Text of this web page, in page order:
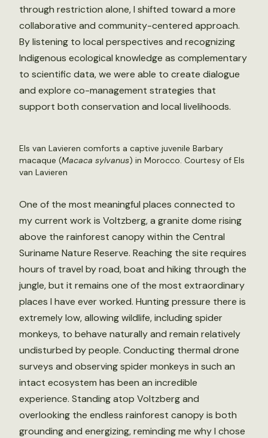
through restriction alone, I shifted toward a more
collaborative and community-centered approach.
By listening to local perspectives and recognizing
Indigenous ecological knowledge as complementary
to scientific data, we were able to create dialogue
and explore co-management strategies that
support both conservation and local livelihoods.
Els van Lavieren comforts a captive juvenile Barbary
macaque (Macaca sylvanus) in Morocco. Courtesy of Els
van Lavieren
One of the most meaningful places connected to
my current work is Voltzberg, a granite dome rising
above the rainforest canopy within the Central
Suriname Nature Reserve. Reaching the site requires
hours of travel by road, boat and hiking through the
jungle, but it remains one of the most extraordinary
places I have ever worked. Hunting pressure there is
extremely low, allowing wildlife, including spider
monkeys, to behave naturally and remain relatively
undisturbed by people. Conducting thermal drone
surveys and observing spider monkeys in such an
intact ecosystem has been an incredible
experience. Standing atop Voltzberg and
overlooking the endless rainforest canopy is both
grounding and energizing, reminding me why I chose